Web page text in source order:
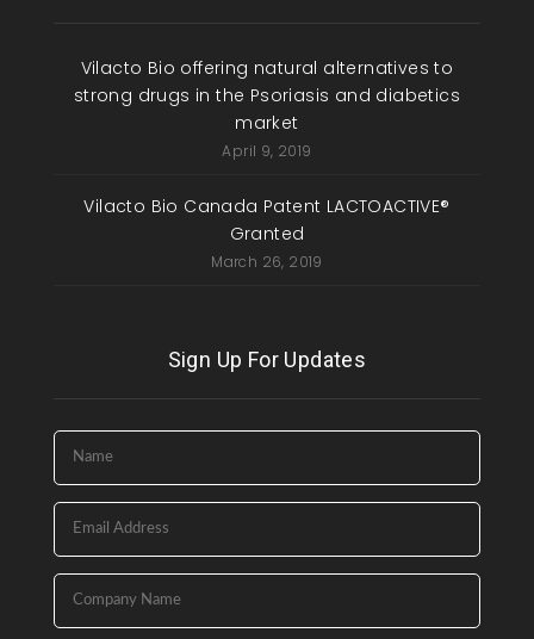
Vilacto Bio offering natural alternatives to
strong drugs in the Psoriasis and diabetics
market
April 9, 2019
Vilacto Bio Canada Patent LACTOACTIVE®
Granted
March 26, 2019
Sign Up For Updates